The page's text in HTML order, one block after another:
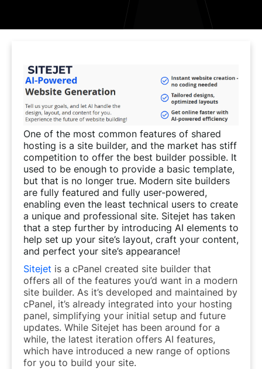
One of the most common features of shared
hosting is a site builder, and the market has stiff
competition to offer the best builder possible. It
used to be enough to provide a basic template,
but that is no longer true. Modern site builders
are fully featured and fully user-powered,
enabling even the least technical users to create
a unique and professional site. Sitejet has taken
that a step further by introducing AI elements to
help set up your site’s layout, craft your content,
and perfect your site’s appearance!
Sitejet is a cPanel created site builder that
offers all of the features you’d want in a modern
site builder. As it’s developed and maintained by
cPanel, it’s already integrated into your hosting
panel, simplifying your initial setup and future
updates. While Sitejet has been around for a
while, the latest iteration offers AI features,
which have introduced a new range of options
for you to build your site.